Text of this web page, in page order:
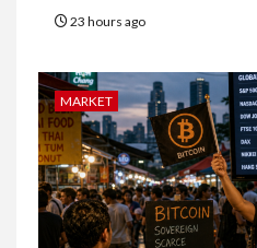
23 hours ago
MARKET